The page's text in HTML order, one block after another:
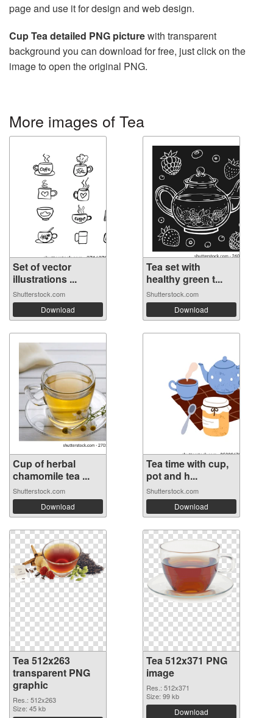
page and use it for design and web design.
Cup Tea detailed PNG picturewith transparent
background you can download for free, just click on the
image to open the original PNG.
More images of Tea
Set of vector
illustrations ...
Shutterstock.com
Download
Tea set with
healthy green t...
Shutterstock.com
Download
Cup of herbal
chamomile tea ...
Shutterstock.com
Download
Tea time with cup,
pot and h...
Shutterstock.com
Download
Tea 512x263
transparent PNG
graphic
Res.: 512x263
Size: 45 kb
Tea 512x371 PNG
image
Res.: 512x371
Size: 99 kb
Download